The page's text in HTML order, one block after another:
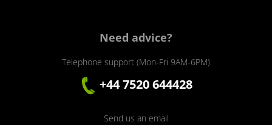
Need advice?
Telephone support (Mon-Fri 9AM-6PM)
+44 7520 644428
Send us an email